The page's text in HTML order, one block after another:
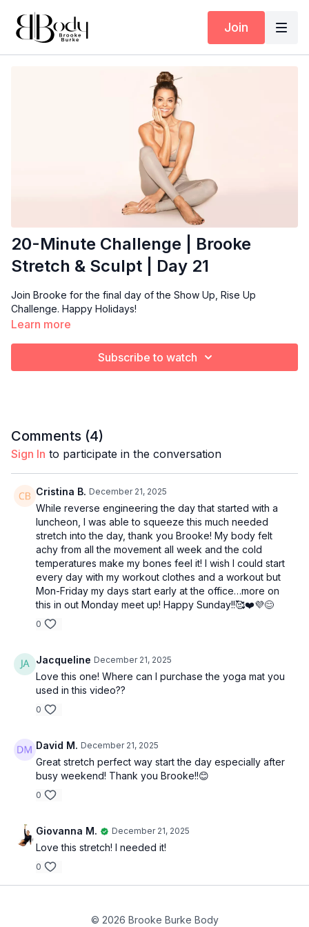
Join
20-Minute Challenge | Brooke
Stretch & Sculpt | Day 21
Join Brooke for the final day of the Show Up, Rise Up
Challenge. Happy Holidays!
Learn more
Subscribe to watch
Comments (4)
Sign In to participate in the conversation
Cristina B. December 21, 2025
While reverse engineering the day that started with a
luncheon, I was able to squeeze this much needed
stretch into the day, thank you Brooke! My body felt
achy from all the movement all week and the cold
temperatures make my bones feel it! I wish I could start
every day with my workout clothes and a workout but
Mon-Friday my days start early at the office…more on
this in out Monday meet up! Happy Sunday!!🥰❤️💜😊
0
Jacqueline December 21, 2025
Love this one! Where can I purchase the yoga mat you
used in this video??
0
David M. December 21, 2025
Great stretch perfect way start the day especially after
busy weekend! Thank you Brooke!!😊
0
Giovanna M. December 21, 2025
Love this stretch! I needed it!
0
© 2026 Brooke Burke Body